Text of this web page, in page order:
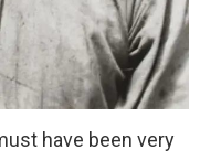
have been very